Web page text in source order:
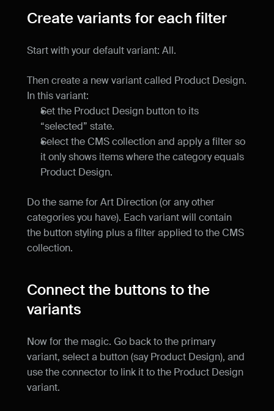
Create variants for each filter
Start with your default variant: All.
Then create a new variant called Product Design.
In this variant:
Set the Product Design button to its
“selected” state.
Select the CMS collection and apply a filter so
it only shows items where the category equals
Product Design.
Do the same for Art Direction (or any other
categories you have). Each variant will contain
the button styling plus a filter applied to the CMS
collection.
Connect the buttons to the
variants
Now for the magic. Go back to the primary
variant, select a button (say Product Design), and
use the connector to link it to the Product Design
variant.